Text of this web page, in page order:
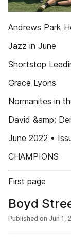
Andrews Park
Jazz in June
Shortstop
Grace Lyons
Normanites in
David &amp;
June 2022 •
CHAMPIONS
First page
Boyd
Published on Jun 1,